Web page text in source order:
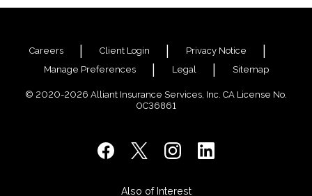
Careers Client Login
Privacy Notice
Manage Preferences
Legal Sitemap
© 2020-2026 Alliant Insurance Services, Inc. CA License No.
0C36861
Also of Interest